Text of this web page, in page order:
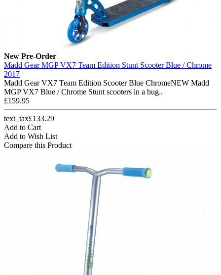
New Pre-Order
Madd Gear MGP VX7 Team Edition Stunt Scooter Blue / Chrome
2017
Madd Gear VX7 Team Edition Scooter Blue ChromeNEW Madd
MGP VX7 Blue / Chrome Stunt scooters in a hug..
£159.95
text_tax£133.29
Add to Cart
Add to Wish List
Compare this Product